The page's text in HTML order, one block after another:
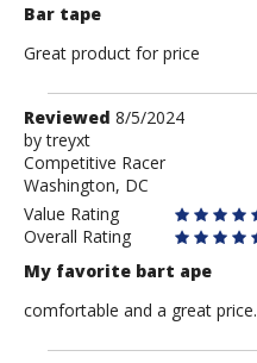
Bar tape
Great product for price
Review
by
treyxt
Reviewed 8/5/2024
bytreyxt
Competitive Racer
Washington, DC
Value Rating
Overall Rating
My favorite bart ape
comfortable and a great price.